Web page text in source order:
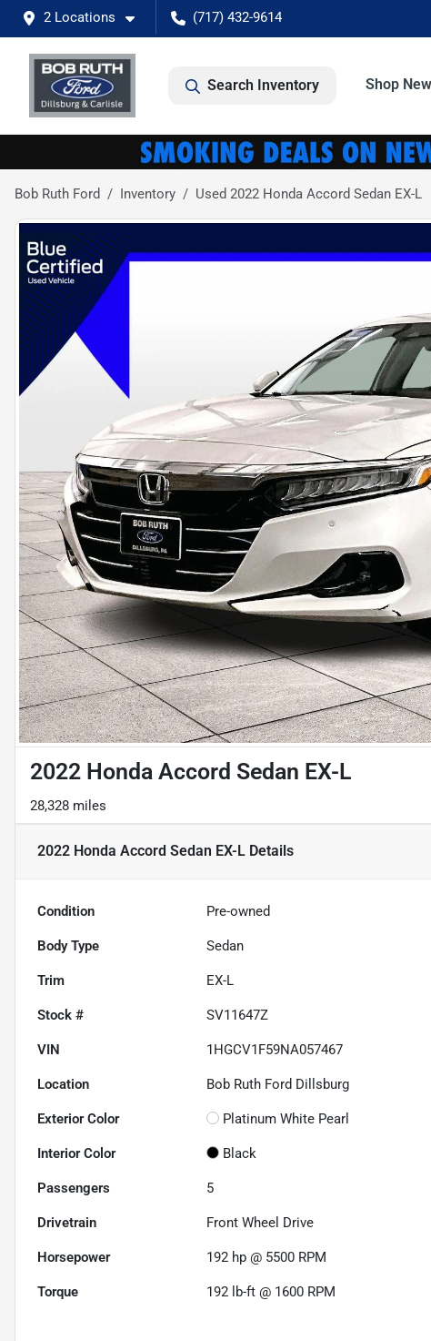
2 Locations (717) 432-9614
Search Inventory Shop New
Bob Ruth Ford Inventory Used 2022 Honda Accord Sedan EX-L
2022 Honda Accord Sedan EX-L
28,328 miles
2022 Honda Accord Sedan EX-L Details
Condition Pre-owned
Body Type Sedan
Trim EX-L
Stock # SV11647Z
VIN 1HGCV1F59NA057467
Location Bob Ruth Ford Dillsburg
Exterior Color Platinum White Pearl
Interior Color Black
Passengers 5
Drivetrain Front Wheel Drive
Horsepower 192 hp @ 5500 RPM
Torque 192 lb-ft @ 1600 RPM